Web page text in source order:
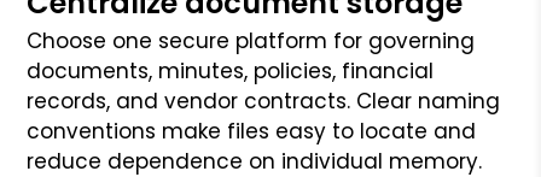
Choose one secure platform for governing
documents, minutes, policies, financial
records, and vendor contracts. Clear naming
conventions make files easy to locate and
reduce dependence on individual memory.